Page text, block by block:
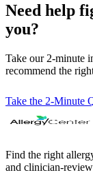
Need help
you?
Take our 2-minute
recommend the
Take the 2-Minute
Find the right
and clinician-